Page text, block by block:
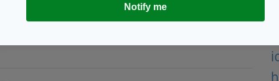
Notify me